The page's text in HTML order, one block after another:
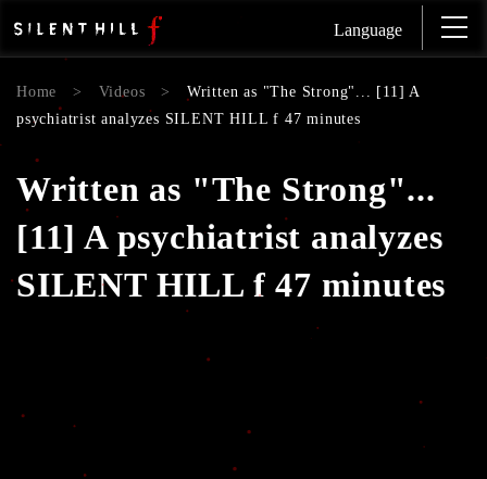
Language
Home > Videos >
Written as "The Strong"... [11] A
psychiatrist analyzes SILENT HILL f 47 minutes
Written as "The Strong"...
[11] A psychiatrist analyzes
SILENT HILL f 47 minutes